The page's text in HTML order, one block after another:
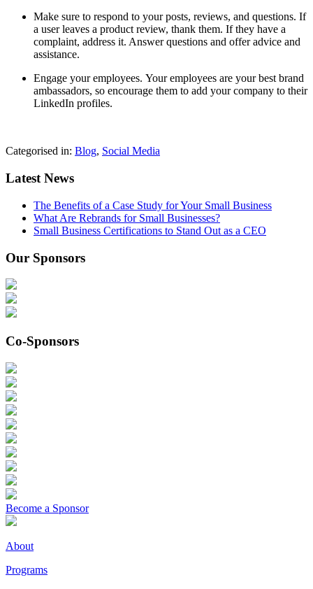
Make sure to respond to your posts, reviews, and questions. If
a user leaves a product review, thank them. If they have a
complaint, address it. Answer questions and offer advice and
assistance.
Engage your employees. Your employees are your best brand
ambassadors, so encourage them to add your company to their
LinkedIn profiles.
Categorised in: Blog, Social Media
Latest News
The Benefits of a Case Study for Your Small Business
What Are Rebrands for Small Businesses?
Small Business Certifications to Stand Out as a CEO
Our Sponsors
Co-Sponsors
Become a Sponsor
About
Programs